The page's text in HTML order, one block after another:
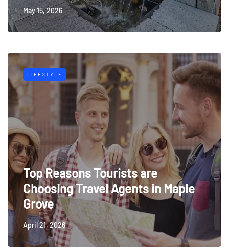
May 15, 2026
LIFESTYLE
Top Reasons Tourists are
Choosing Travel Agents in Maple
Grove
April 21, 2026